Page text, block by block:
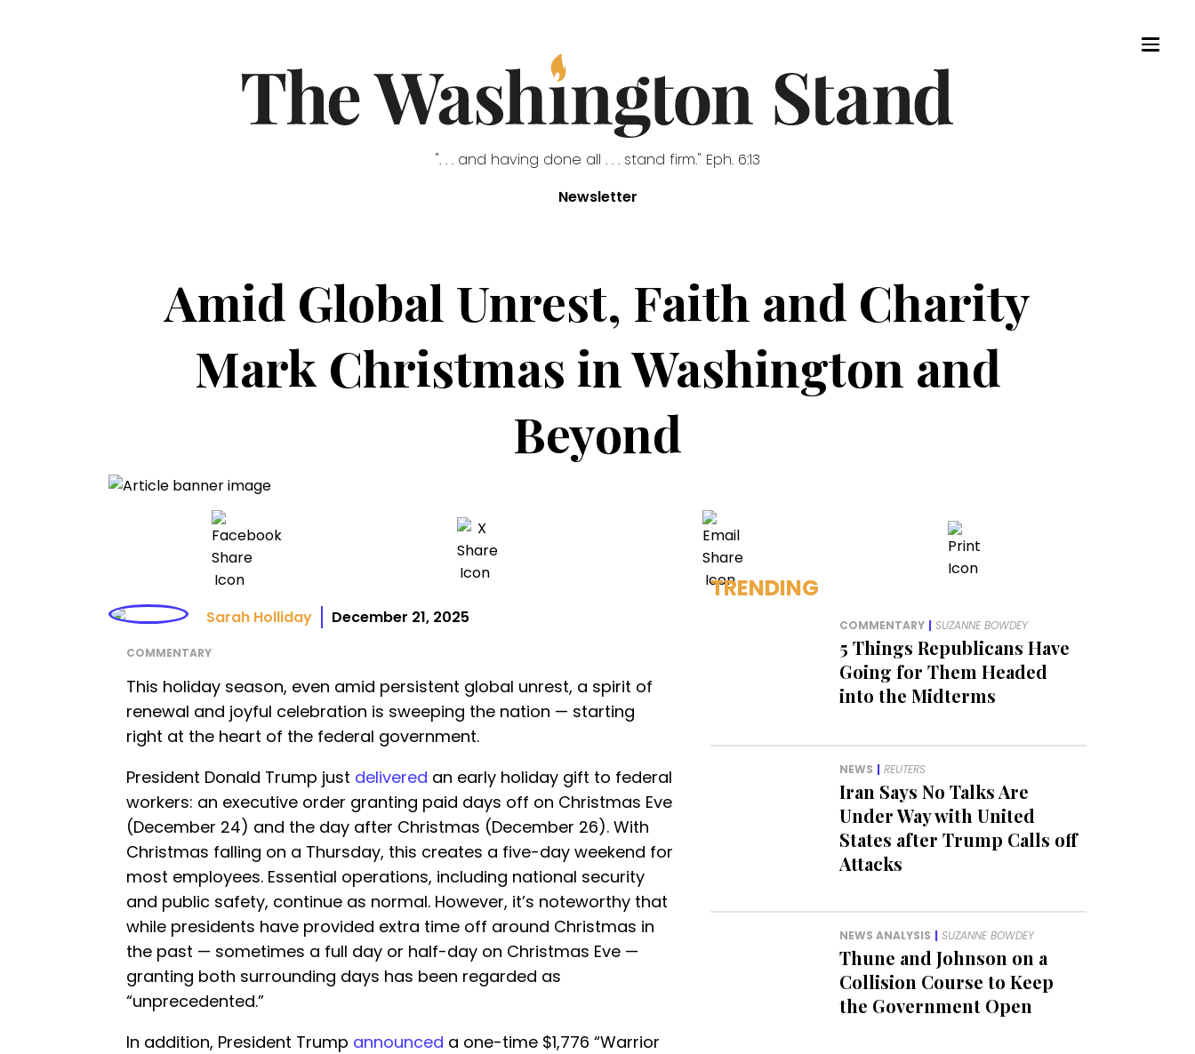
". . . and having done all . . . stand firm." Eph. 6:13
Newsletter
Amid Global Unrest, Faith and Charity
Mark Christmas in Washington and
Beyond
Sarah Holliday December 21, 2025
COMMENTARY
This holiday season, even amid persistent global unrest, a spirit of
renewal and joyful celebration is sweeping the nation — starting
right at the heart of the federal government.
President Donald Trump just delivered an early holiday gift to federal
workers: an executive order granting paid days off on Christmas Eve
(December 24) and the day after Christmas (December 26). With
Christmas falling on a Thursday, this creates a five-day weekend for
most employees. Essential operations, including national security
and public safety, continue as normal. However, it’s noteworthy that
while presidents have provided extra time off around Christmas in
the past — sometimes a full day or half-day on Christmas Eve —
granting both surrounding days has been regarded as
“unprecedented.”
In addition, President Trump announced a one-time $1,776 “Warrior
TRENDING
COMMENTARY | SUZANNE BOWDEY
5 Things Republicans Have
Going for Them Headed
into the Midterms
NEWS | REUTERS
Iran Says No Talks Are
Under Way with United
States after Trump Calls off
Attacks
NEWS ANALYSIS | SUZANNE BOWDEY
Thune and Johnson on a
Collision Course to Keep
the Government Open